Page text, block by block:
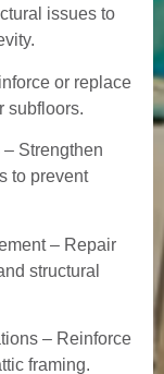
issues to
or replace
subfloors.
Strengthen
to prevent
– Repair
structural
– Reinforce
framing.